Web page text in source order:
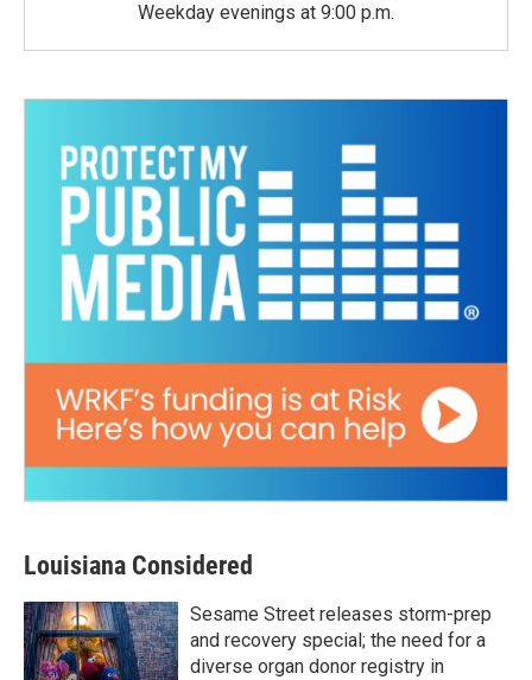
Weekday evenings at 9:00 p.m.
Louisiana Considered
Sesame Street releases storm-prep
and recovery special; the need for a
diverse organ donor registry in